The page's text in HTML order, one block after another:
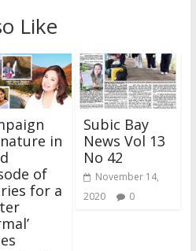
Like
in
of
for a
Subic Bay
News Vol 13
No 42
November 14,
2020
0